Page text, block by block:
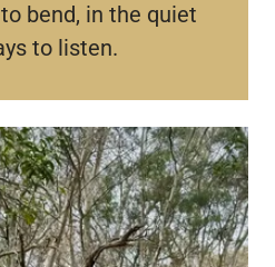
bend, in the quiet
to listen.